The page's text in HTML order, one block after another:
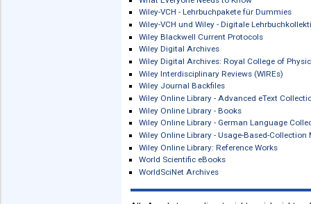
Side Effects of Drugs Annual
Side Effects of Drugs Annual Book
Stahl's Essential
STMnetBASE
Studies in Ancient Medicine Online
Systems Medicine. Integrative,
Taiwan Electronic Periodical Services
Taylor & Francis Medical &
Thieme Bilddatenbank Anatomie
Thieme Clinical Collections
Thieme E-Book Library
Thieme E-Book Library: Checklisten
Thieme E-Book Library: eRef
Thieme E-Book Library: Klinik und
Thieme E-Book Library: PROMETHEUS